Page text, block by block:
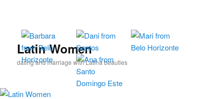
primary
Latin Women
dating and marriage with Latina beauties